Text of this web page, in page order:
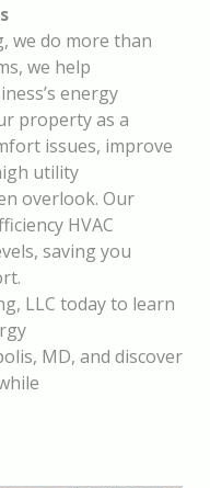
we do more than
, we help
energy
property as a
issues, improve
utility
overlook. Our
HVAC
saving you
LLC today to learn
MD, and discover